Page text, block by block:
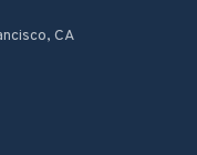
CA